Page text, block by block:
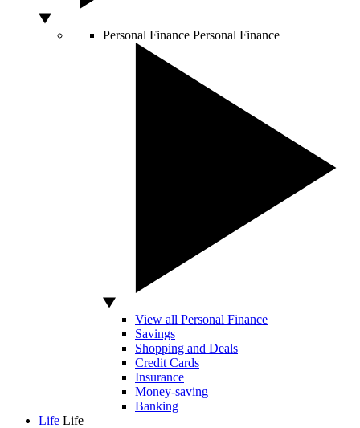
Personal Finance Personal Finance
View all Personal Finance
Savings
Shopping and Deals
Credit Cards
Insurance
Money-saving
Banking
Life Life